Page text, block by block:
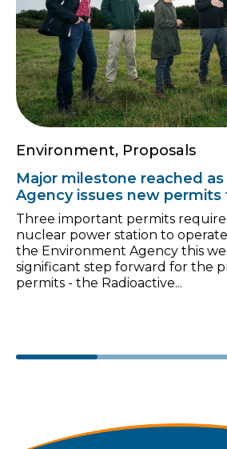
Environment, Proposals
Major milestone reached
Agency issues new permits
Three important permits
nuclear power station to
the Environment Agency this
significant step forward for the
permits - the Radioactive...